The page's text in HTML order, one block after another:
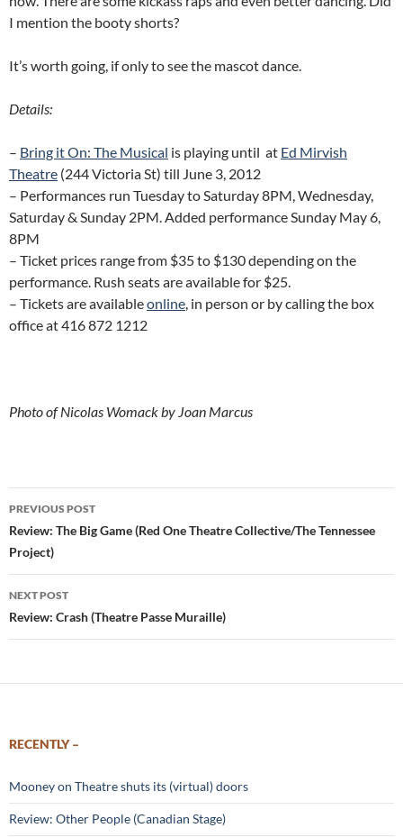
I mention the booty shorts?
It’s worth going, if only to see the mascot dance.
Details:
– Bring it On: The Musical is playing until at Ed Mirvish
Theatre (244 Victoria St) till June 3, 2012
– Performances run Tuesday to Saturday 8PM, Wednesday,
Saturday & Sunday 2PM. Added performance Sunday May 6,
8PM
– Ticket prices range from $35 to $130 depending on the
performance. Rush seats are available for $25.
– Tickets are availableonline, in person or by calling the box
office at 416 872 1212
Photo of Nicolas Womack by Joan Marcus
Post
navigation
PREVIOUS POST
Review: The Big Game (Red One Theatre Collective/The Tennessee
Project)
NEXT POST
Review: Crash (Theatre Passe Muraille)
RECENTLY –
Mooney on Theatre shuts its (virtual) doors
Review: Other People (Canadian Stage)